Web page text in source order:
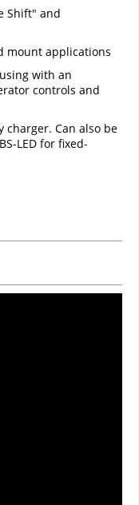
Shift" and
mount applications
with an
controls and
charger. Can also be
LED for fixed-